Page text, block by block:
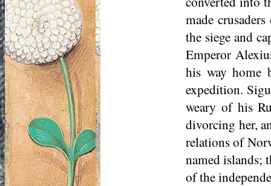
made
the siege and
Emperor
his way home
expedition.
weary of his
divorcing her,
relations of
named islands;
of the